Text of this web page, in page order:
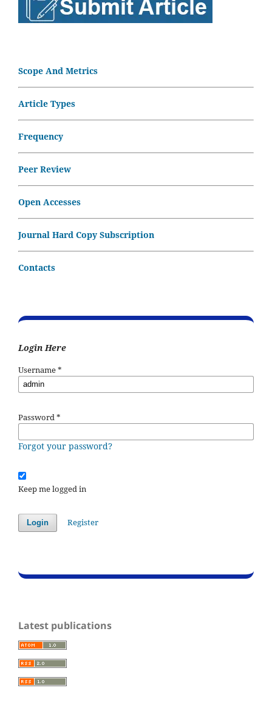
Scope And Metrics
Article Types
Frequency
Peer Review
Open Accesses
Journal Hard Copy Subscription
Contacts
Login Here
Username*
Password*
Forgot your password?
Keep me logged in
Login Register
Latest publications